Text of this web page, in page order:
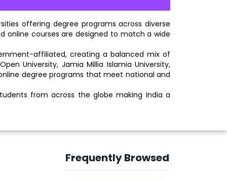
offering degree programs across diverse
online courses are designed to match a wide
affiliated, creating a balanced mix of
University, Jamia Millia Islamia University,
degree programs that meet national and
from across the globe making India a
Frequently Browsed